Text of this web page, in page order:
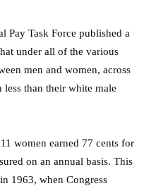
Pay Task Force published a
under all of the various
men and women, across
than their white male
women earned 77 cents for
on an annual basis. This
1963, when Congress